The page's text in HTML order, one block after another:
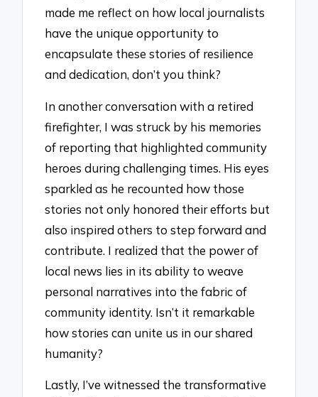
made me reflect on how local journalists
have the unique opportunity to
encapsulate these stories of resilience
and dedication, don’t you think?
In another conversation with a retired
firefighter, I was struck by his memories
of reporting that highlighted community
heroes during challenging times. His eyes
sparkled as he recounted how those
stories not only honored their efforts but
also inspired others to step forward and
contribute. I realized that the power of
local news lies in its ability to weave
personal narratives into the fabric of
community identity. Isn’t it remarkable
how stories can unite us in our shared
humanity?
Lastly, I’ve witnessed the transformative